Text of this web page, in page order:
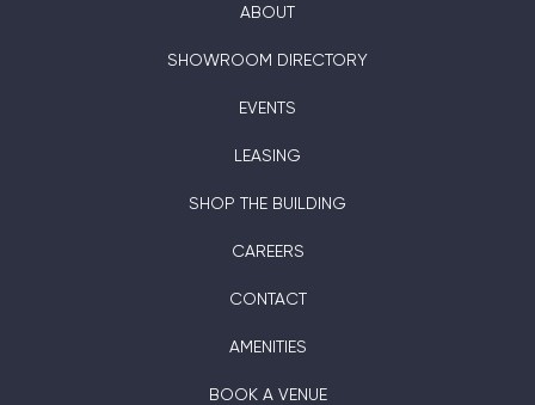
ABOUT
SHOWROOM DIRECTORY
EVENTS
LEASING
SHOP THE BUILDING
CAREERS
CONTACT
AMENITIES
BOOK A VENUE